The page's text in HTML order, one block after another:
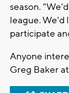
season.
league. We'd
participate
Anyone
Greg Baker